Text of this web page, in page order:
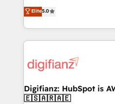
is there for you to: - Grow revenue, and run your
business more efficiently - Build stronger
more people - Get the most out of your HubSpot
investment
enable mid-market and
maximise their return from
growth. We modernise platforms, streamline
operations that are
supercharge revenue operations Key services:
Transformation / Web
Sales Consulting • Marketing
Elite5.0
Digifianz: HubSpot is
🇪🇸🇦🇷🇦🇪